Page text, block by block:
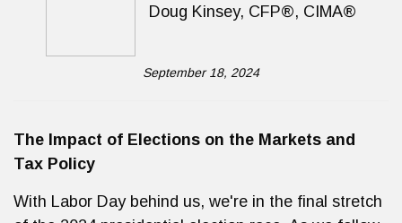
Doug Kinsey, CFP®, CIMA®
September 18, 2024
The Impact of Elections on the Markets and
Tax Policy
With Labor Day behind us, we're in the final stretch